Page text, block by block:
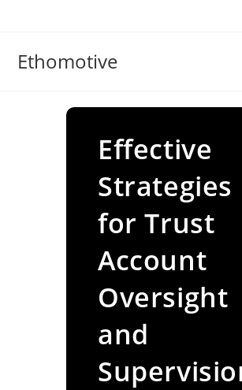
Ethomotive
Effective
Strategies
for Trust
Account
Oversight
and